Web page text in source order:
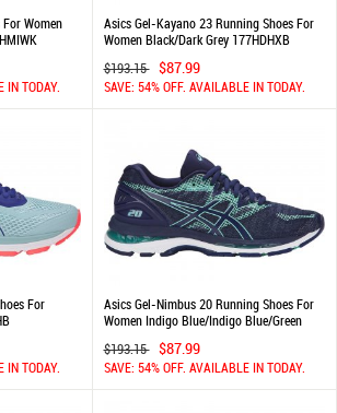
Women
IN TODAY.
Asics Gel-Kayano 23 Running Shoes For
Women Black/Dark Grey 177HDHXB
$193.15 $87.99
SAVE: 54% OFF. AVAILABLE IN TODAY.
For
IN TODAY.
Asics Gel-Nimbus 20 Running Shoes For
Women Indigo Blue/Indigo Blue/Green
832RICLI
$193.15 $87.99
SAVE: 54% OFF. AVAILABLE IN TODAY.